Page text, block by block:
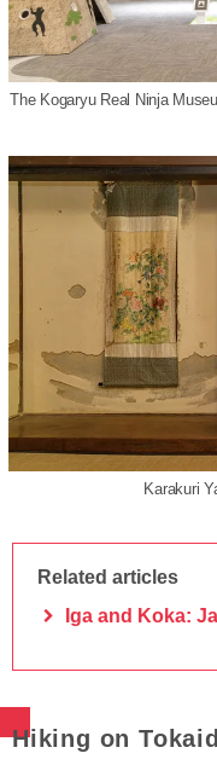
The Kogaryu Real Ninja
Karakuri
Related articles
Iga and Koka:
Hiking on